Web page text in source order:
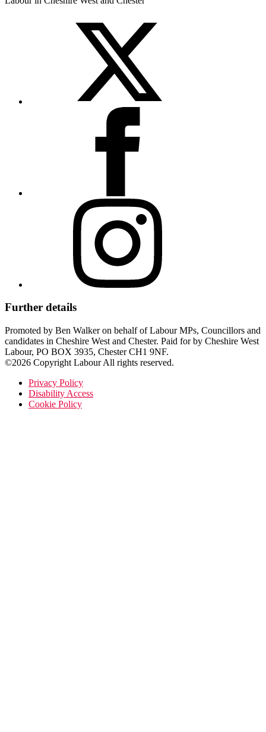
Further details
Promoted by Ben Walker on behalf of Labour MPs, Councillors and
candidates in Cheshire West and Chester. Paid for by Cheshire West
Labour, PO BOX 3935, Chester CH1 9NF.
©2026 Copyright Labour All rights reserved.
Privacy Policy
Disability Access
Cookie Policy